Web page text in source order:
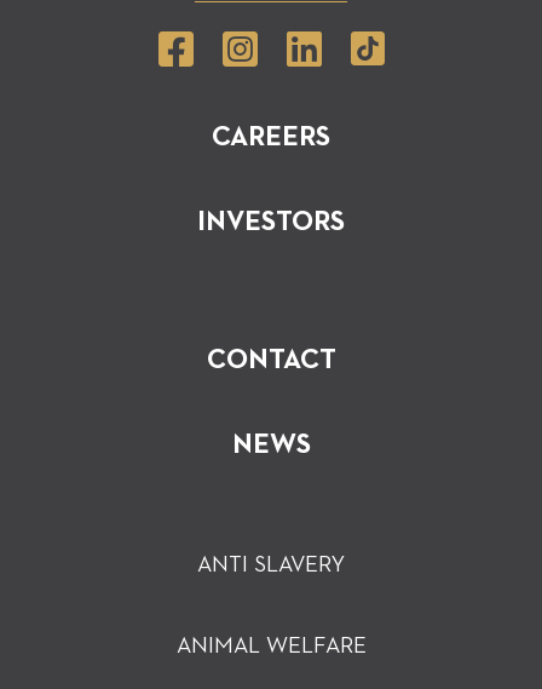
CAREERS
INVESTORS
CONTACT
NEWS
ANTI SLAVERY
ANIMAL WELFARE